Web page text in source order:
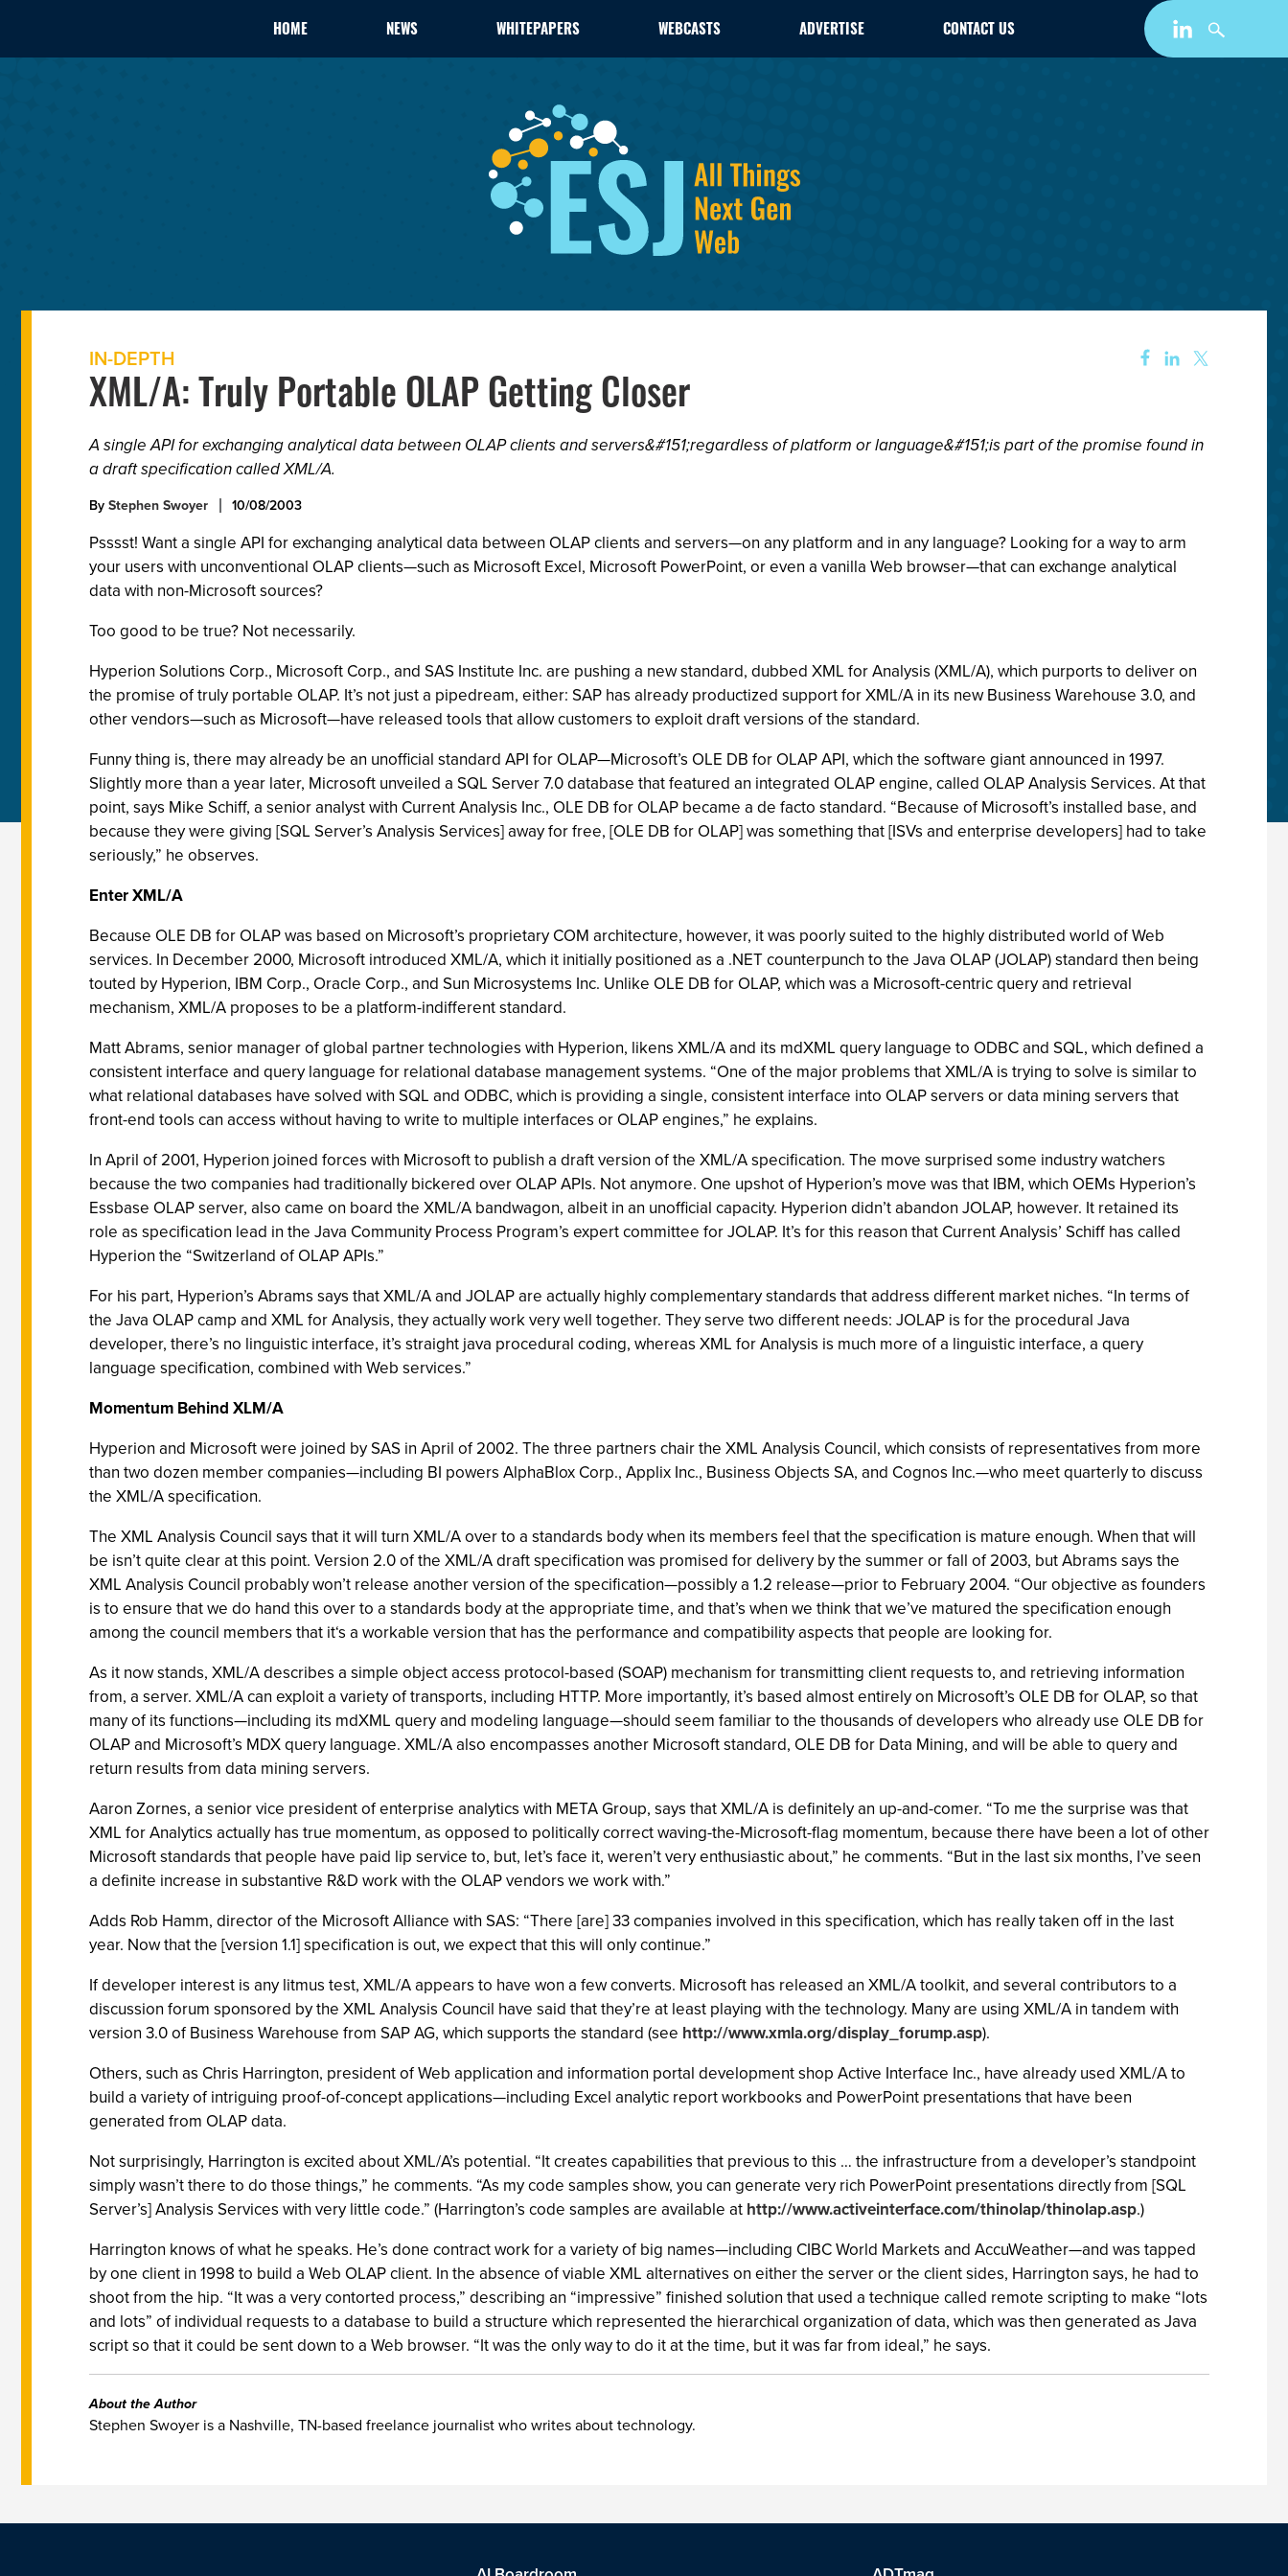
HOME NEWS WHITEPAPERS WEBCASTS ADVERTISE CONTACT US
IN-DEPTH
XML/A: Truly Portable OLAP Getting Closer
A single API for exchanging analytical data between OLAP clients and servers&#151;regardless of platform or language&#151;is part of the promise found in
a draft specification called XML/A.
ByStephen Swoyer 10/08/2003
Psssst! Want a single API for exchanging analytical data between OLAP clients and servers—on any platform and in any language? Looking for a way to arm
your users with unconventional OLAP clients—such as Microsoft Excel, Microsoft PowerPoint, or even a vanilla Web browser—that can exchange analytical
data with non-Microsoft sources?
Too good to be true? Not necessarily.
Hyperion Solutions Corp., Microsoft Corp., and SAS Institute Inc. are pushing a new standard, dubbed XML for Analysis (XML/A), which purports to deliver on
the promise of truly portable OLAP. It’s not just a pipedream, either: SAP has already productized support for XML/A in its new Business Warehouse 3.0, and
other vendors—such as Microsoft—have released tools that allow customers to exploit draft versions of the standard.
Funny thing is, there may already be an unofficial standard API for OLAP—Microsoft’s OLE DB for OLAP API, which the software giant announced in 1997.
Slightly more than a year later, Microsoft unveiled a SQL Server 7.0 database that featured an integrated OLAP engine, called OLAP Analysis Services. At that
point, says Mike Schiff, a senior analyst with Current Analysis Inc., OLE DB for OLAP became a de facto standard. “Because of Microsoft’s installed base, and
because they were giving [SQL Server’s Analysis Services] away for free, [OLE DB for OLAP] was something that [ISVs and enterprise developers] had to take
seriously,” he observes.
Enter XML/A
Because OLE DB for OLAP was based on Microsoft’s proprietary COM architecture, however, it was poorly suited to the highly distributed world of Web
services. In December 2000, Microsoft introduced XML/A, which it initially positioned as a .NET counterpunch to the Java OLAP (JOLAP) standard then being
touted by Hyperion, IBM Corp., Oracle Corp., and Sun Microsystems Inc. Unlike OLE DB for OLAP, which was a Microsoft-centric query and retrieval
mechanism, XML/A proposes to be a platform-indifferent standard.
Matt Abrams, senior manager of global partner technologies with Hyperion, likens XML/A and its mdXML query language to ODBC and SQL, which defined a
consistent interface and query language for relational database management systems. “One of the major problems that XML/A is trying to solve is similar to
what relational databases have solved with SQL and ODBC, which is providing a single, consistent interface into OLAP servers or data mining servers that
front-end tools can access without having to write to multiple interfaces or OLAP engines,” he explains.
In April of 2001, Hyperion joined forces with Microsoft to publish a draft version of the XML/A specification. The move surprised some industry watchers
because the two companies had traditionally bickered over OLAP APIs. Not anymore. One upshot of Hyperion’s move was that IBM, which OEMs Hyperion’s
Essbase OLAP server, also came on board the XML/A bandwagon, albeit in an unofficial capacity. Hyperion didn’t abandon JOLAP, however. It retained its
role as specification lead in the Java Community Process Program’s expert committee for JOLAP. It’s for this reason that Current Analysis’ Schiff has called
Hyperion the “Switzerland of OLAP APIs.”
For his part, Hyperion’s Abrams says that XML/A and JOLAP are actually highly complementary standards that address different market niches. “In terms of
the Java OLAP camp and XML for Analysis, they actually work very well together. They serve two different needs: JOLAP is for the procedural Java
developer, there’s no linguistic interface, it’s straight java procedural coding, whereas XML for Analysis is much more of a linguistic interface, a query
language specification, combined with Web services.”
Momentum Behind XLM/A
Hyperion and Microsoft were joined by SAS in April of 2002. The three partners chair the XML Analysis Council, which consists of representatives from more
than two dozen member companies—including BI powers AlphaBlox Corp., Applix Inc., Business Objects SA, and Cognos Inc.—who meet quarterly to discuss
the XML/A specification.
The XML Analysis Council says that it will turn XML/A over to a standards body when its members feel that the specification is mature enough. When that will
be isn’t quite clear at this point. Version 2.0 of the XML/A draft specification was promised for delivery by the summer or fall of 2003, but Abrams says the
XML Analysis Council probably won’t release another version of the specification—possibly a 1.2 release—prior to February 2004. “Our objective as founders
is to ensure that we do hand this over to a standards body at the appropriate time, and that’s when we think that we’ve matured the specification enough
among the council members that it‘s a workable version that has the performance and compatibility aspects that people are looking for.
As it now stands, XML/A describes a simple object access protocol-based (SOAP) mechanism for transmitting client requests to, and retrieving information
from, a server. XML/A can exploit a variety of transports, including HTTP. More importantly, it’s based almost entirely on Microsoft’s OLE DB for OLAP, so that
many of its functions—including its mdXML query and modeling language—should seem familiar to the thousands of developers who already use OLE DB for
OLAP and Microsoft’s MDX query language. XML/A also encompasses another Microsoft standard, OLE DB for Data Mining, and will be able to query and
return results from data mining servers.
Aaron Zornes, a senior vice president of enterprise analytics with META Group, says that XML/A is definitely an up-and-comer. “To me the surprise was that
XML for Analytics actually has true momentum, as opposed to politically correct waving-the-Microsoft-flag momentum, because there have been a lot of other
Microsoft standards that people have paid lip service to, but, let’s face it, weren’t very enthusiastic about,” he comments. “But in the last six months, I’ve seen
a definite increase in substantive R&D work with the OLAP vendors we work with.”
Adds Rob Hamm, director of the Microsoft Alliance with SAS: “There [are] 33 companies involved in this specification, which has really taken off in the last
year. Now that the [version 1.1] specification is out, we expect that this will only continue.”
If developer interest is any litmus test, XML/A appears to have won a few converts. Microsoft has released an XML/A toolkit, and several contributors to a
discussion forum sponsored by the XML Analysis Council have said that they’re at least playing with the technology. Many are using XML/A in tandem with
version 3.0 of Business Warehouse from SAP AG, which supports the standard (see http://www.xmla.org/display_forump.asp).
Others, such as Chris Harrington, president of Web application and information portal development shop Active Interface Inc., have already used XML/A to
build a variety of intriguing proof-of-concept applications—including Excel analytic report workbooks and PowerPoint presentations that have been
generated from OLAP data.
Not surprisingly, Harrington is excited about XML/A’s potential. “It creates capabilities that previous to this … the infrastructure from a developer’s standpoint
simply wasn’t there to do those things,” he comments. “As my code samples show, you can generate very rich PowerPoint presentations directly from [SQL
Server’s] Analysis Services with very little code.” (Harrington’s code samples are available at http://www.activeinterface.com/thinolap/thinolap.asp.)
Harrington knows of what he speaks. He’s done contract work for a variety of big names—including CIBC World Markets and AccuWeather—and was tapped
by one client in 1998 to build a Web OLAP client. In the absence of viable XML alternatives on either the server or the client sides, Harrington says, he had to
shoot from the hip. “It was a very contorted process,” describing an “impressive” finished solution that used a technique called remote scripting to make “lots
and lots” of individual requests to a database to build a structure which represented the hierarchical organization of data, which was then generated as Java
script so that it could be sent down to a Web browser. “It was the only way to do it at the time, but it was far from ideal,” he says.
About the Author
Stephen Swoyer is a Nashville, TN-based freelance journalist who writes about technology.